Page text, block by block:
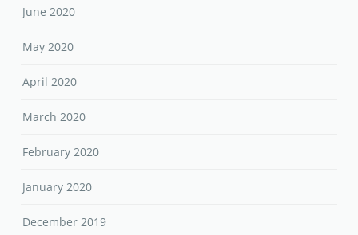
June 2020
May 2020
April 2020
March 2020
February 2020
January 2020
December 2019